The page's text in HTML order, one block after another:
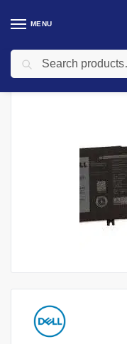
MENU
Home Accessories /